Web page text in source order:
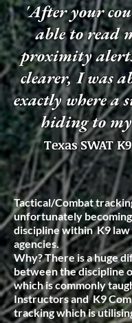
'After your
able to read
proximity
clearer, I was
exactly where a
hiding to
Texas SWAT
Tactical/Combat
unfortunately
discipline within K9
agencies.
Why? There is a huge
between the discipline
which is commonly
Instructors and K9
tracking which is